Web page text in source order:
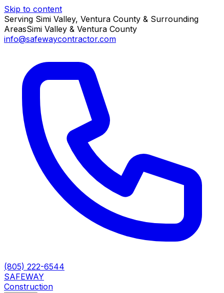
Skip to content
Serving Simi Valley, Ventura County & Surrounding
AreasSimi Valley & Ventura County
info@safewaycontractor.com
(805) 222-6544
SAFEWAY
Construction